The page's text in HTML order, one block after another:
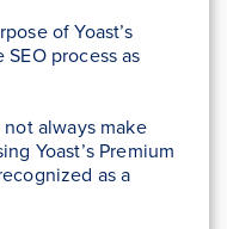
of Yoast’s
process as
always make
Yoast’s Premium
as a